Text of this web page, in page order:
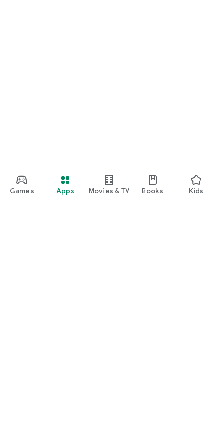
Games Apps Movies & TV Books Kids